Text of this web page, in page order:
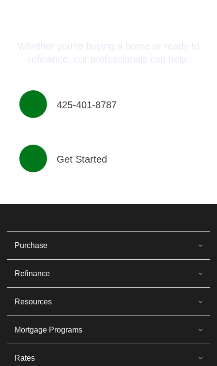
Whether you’re buying a home or ready to
refinance, our professionals can help.
425-401-8787
Get Started
Purchase
Refinance
Resources
Mortgage Programs
Rates